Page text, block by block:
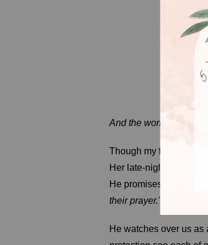
And the workman
Though my friend's
Her late-night labor of
He promises in 1 Peter
their prayer."
He watches over us as